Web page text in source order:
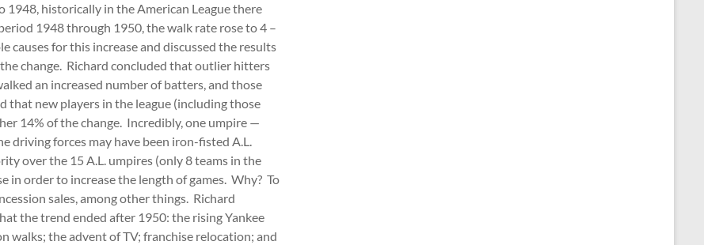
1948, historically in the American League there
1948 through 1950, the walk rate rose to 4 –
causes for this increase and discussed the results
change. Richard concluded that outlier hitters
an increased number of batters, and those
that new players in the league (including those
14% of the change. Incredibly, one umpire —
driving forces may have been iron-fisted A.L.
over the 15 A.L. umpires (only 8 teams in the
in order to increase the length of games. Why? To
sales, among other things. Richard
the trend ended after 1950: the rising Yankee
walks; the advent of TV; franchise relocation; and